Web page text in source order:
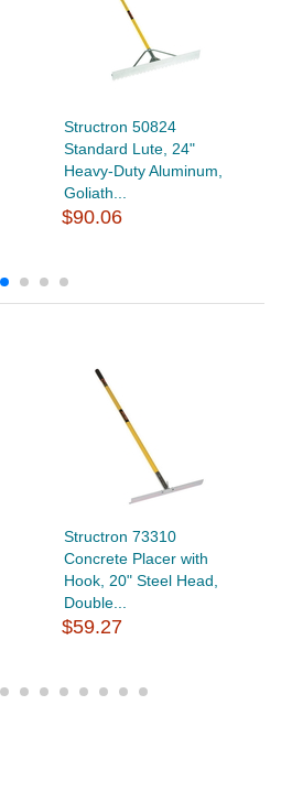
Structron 50824
Standard Lute, 24"
Heavy-Duty Aluminum,
Goliath...
$90.06
Structron 73310
Concrete Placer with
Hook, 20" Steel Head,
Double...
$59.27